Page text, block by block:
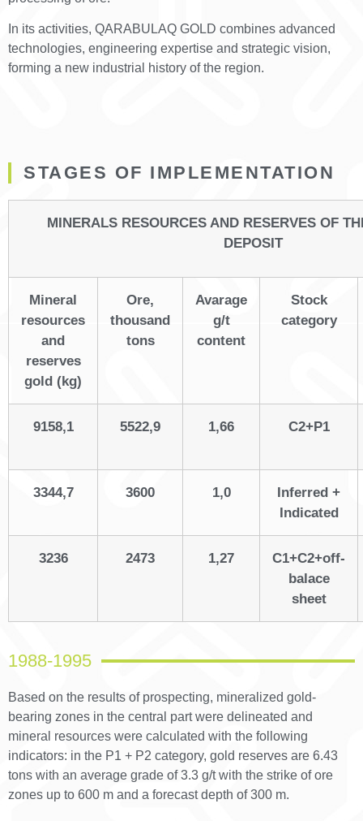
In its activities, QARABULAQ GOLD combines advanced
technologies, engineering expertise and strategic vision,
forming a new industrial history of the region.
STAGES OF IMPLEMENTATION
MINERALS RESOURCES AND RESERVES OF
DEPOSIT
Mineral
resources
and
reserves
gold (kg)
Ore,
thousand
tons
Avarage
g/t
content
Stock
category
9158,1 5522,9 1,66 С2+Р1
3344,7 3600 1,0
Inferred +
Indicated
3236 2473 1,27
С1+С2+off-
balace
sheet
1988-1995
Based on the results of prospecting, mineralized gold-
bearing zones in the central part were delineated and
mineral resources were calculated with the following
indicators: in the P1 + P2 category, gold reserves are 6.43
tons with an average grade of 3.3 g/t with the strike of ore
zones up to 600 m and a forecast depth of 300 m.